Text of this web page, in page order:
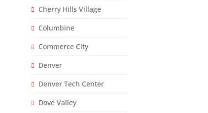
Cherry Hills Village
Columbine
Commerce City
Denver
Denver Tech Center
Dove Valley